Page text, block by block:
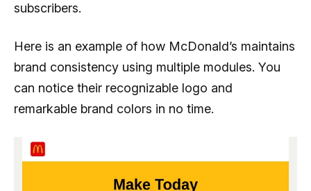
subscribers.
Here is an example of how McDonald’s maintains
brand consistency using multiple modules. You
can notice their recognizable logo and
remarkable brand colors in no time.